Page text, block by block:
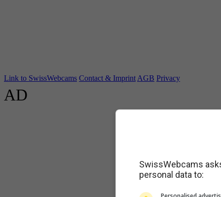
Link to SwissWebcams Contact & Imprint AGB Privacy
AD
SwissWebcams
personal data to: